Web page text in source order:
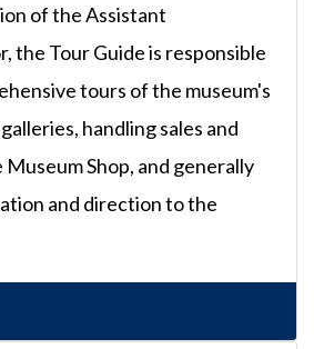
of the Assistant
the Tour Guide is responsible
tours of the museum's
handling sales and
Museum Shop, and generally
and direction to the